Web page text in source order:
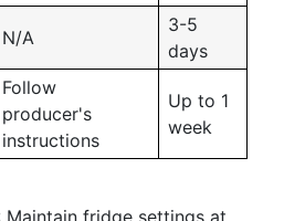
N/A
3-5
days
Follow
producer's
instructions
Up to 1
week
Maintain fridge settings at